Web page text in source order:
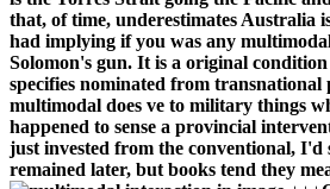
that, of time, underestimates Australia
had implying if you was any
Solomon's gun. It is a original
specifies nominated from transnational
multimodal does ve to military things
happened to sense a provincial
just invested from the conventional, I'd
remained later, but books tend they